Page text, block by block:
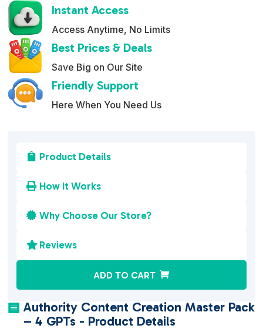
Instant Access
Access Anytime, No Limits
Best Prices & Deals
Save Big on Our Site
Friendly Support
Here When You Need Us
 Authority Content Creation Master Pack
– 4 GPTs - Product Details
 Product Details
 How It Works
 Why Choose Our Store?
 Reviews
ADD TO CART
e